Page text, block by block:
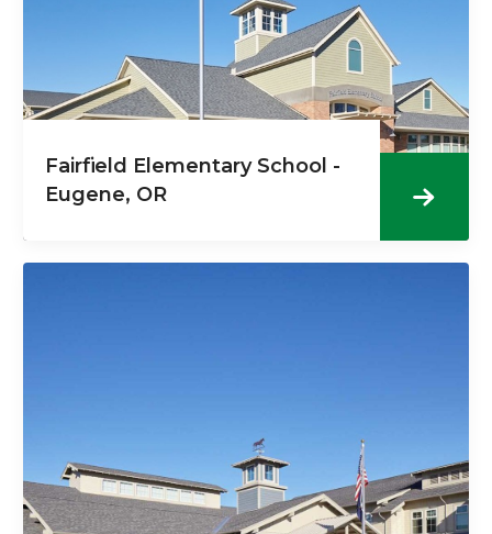
Fairfield Elementary School -
Eugene, OR